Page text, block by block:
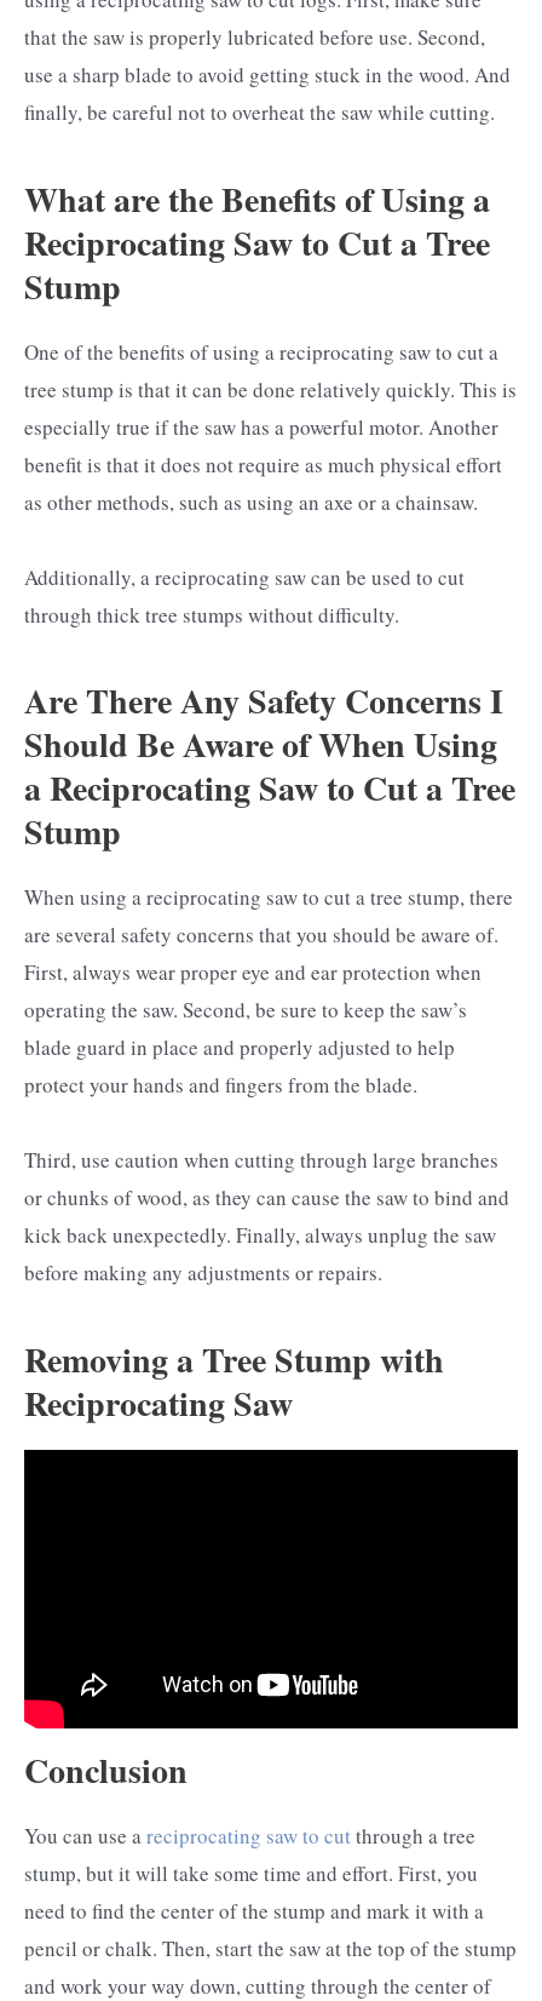
that the saw is properly lubricated before use. Second,
use a sharp blade to avoid getting stuck in the wood. And
finally, be careful not to overheat the saw while cutting.
What are the Benefits of Using a
Reciprocating Saw to Cut a Tree
Stump
One of the benefits of using a reciprocating saw to cut a
tree stump is that it can be done relatively quickly. This is
especially true if the saw has a powerful motor. Another
benefit is that it does not require as much physical effort
as other methods, such as using an axe or a chainsaw.
Additionally, a reciprocating saw can be used to cut
through thick tree stumps without difficulty.
Are There Any Safety Concerns I
Should Be Aware of When Using
a Reciprocating Saw to Cut a Tree
Stump
When using a reciprocating saw to cut a tree stump, there
are several safety concerns that you should be aware of.
First, always wear proper eye and ear protection when
operating the saw. Second, be sure to keep the saw’s
blade guard in place and properly adjusted to help
protect your hands and fingers from the blade.
Third, use caution when cutting through large branches
or chunks of wood, as they can cause the saw to bind and
kick back unexpectedly. Finally, always unplug the saw
before making any adjustments or repairs.
Removing a Tree Stump with
Reciprocating Saw
Conclusion
You can use a reciprocating saw to cutthrough a tree
stump, but it will take some time and effort. First, you
need to find the center of the stump and mark it with a
pencil or chalk. Then, start the saw at the top of the stump
and work your way down, cutting through the center of